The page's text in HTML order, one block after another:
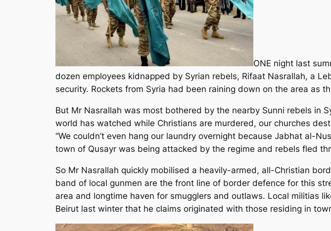
ONE night last
dozen employees kidnapped by Syrian rebels, Rifaat Nasrallah, a
security. Rockets from Syria had been raining down on the area as
But Mr Nasrallah was most bothered by the nearby Sunni rebels in
world has watched while Christians are murdered, our churches
“We couldn’t even hang our laundry overnight because Jabhat al-
town of Qusayr was being attacked by the regime and rebels fled
So Mr Nasrallah quickly mobilised a heavily-armed, all-Christian
band of local gunmen are the front line of border defence for this
area and longtime haven for smugglers and outlaws. Local militias
Beirut last winter that he claims originated with those residing in